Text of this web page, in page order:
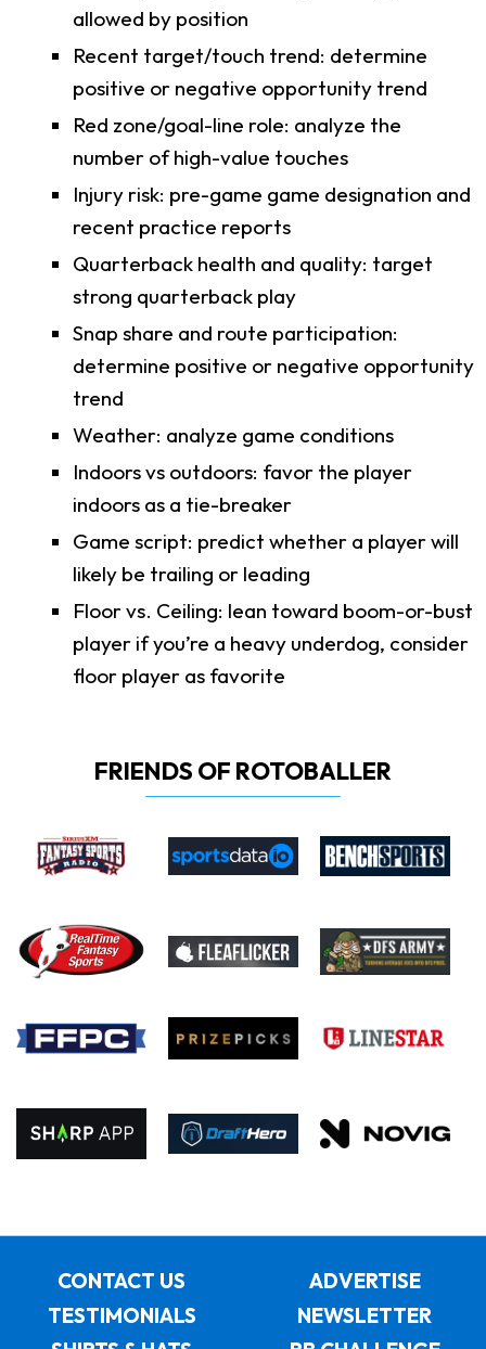
allowed by position
Recent target/touch trend: determine
positive or negative opportunity trend
Red zone/goal-line role: analyze the
number of high-value touches
Injury risk: pre-game game designation and
recent practice reports
Quarterback health and quality: target
strong quarterback play
Snap share and route participation:
determine positive or negative opportunity
trend
Weather: analyze game conditions
Indoors vs outdoors: favor the player
indoors as a tie-breaker
Game script: predict whether a player will
likely be trailing or leading
Floor vs. Ceiling: lean toward boom-or-bust
player if you’re a heavy underdog, consider
floor player as favorite
FRIENDS OF ROTOBALLER
CONTACT US
ADVERTISE
TESTIMONIALS
NEWSLETTER